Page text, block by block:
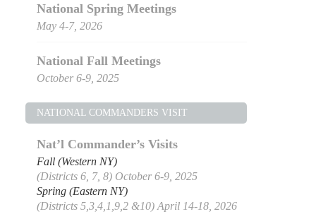
National Spring Meetings
May 4-7, 2026
National Fall Meetings
October 6-9, 2025
NATIONAL COMMANDERS VISIT
Nat’l Commander’s Visits
Fall (Western NY)
(Districts 6, 7, 8) October 6-9, 2025
Spring (Eastern NY)
(Districts 5,3,4,1,9,2 &10) April 14-18, 2026